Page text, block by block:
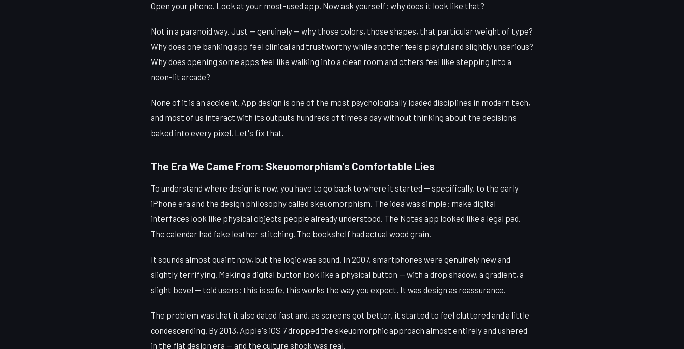
Open your phone. Look at your most-used app. Now ask yourself: why does it look like that?
Not in a paranoid way. Just — genuinely — why those colors, those shapes, that particular weight of type?
Why does one banking app feel clinical and trustworthy while another feels playful and slightly unserious?
Why does opening some apps feel like walking into a clean room and others feel like stepping into a
neon-lit arcade?
None of it is an accident. App design is one of the most psychologically loaded disciplines in modern tech,
and most of us interact with its outputs hundreds of times a day without thinking about the decisions
baked into every pixel. Let's fix that.
The Era We Came From: Skeuomorphism's Comfortable Lies
To understand where design is now, you have to go back to where it started — specifically, to the early
iPhone era and the design philosophy called skeuomorphism. The idea was simple: make digital
interfaces look like physical objects people already understood. The Notes app looked like a legal pad.
The calendar had fake leather stitching. The bookshelf had actual wood grain.
It sounds almost quaint now, but the logic was sound. In 2007, smartphones were genuinely new and
slightly terrifying. Making a digital button look like a physical button — with a drop shadow, a gradient, a
slight bevel — told users: this is safe, this works the way you expect. It was design as reassurance.
The problem was that it also dated fast and, as screens got better, it started to feel cluttered and a little
condescending. By 2013, Apple's iOS 7 dropped the skeuomorphic approach almost entirely and ushered
in the flat design era — and the culture shock was real.